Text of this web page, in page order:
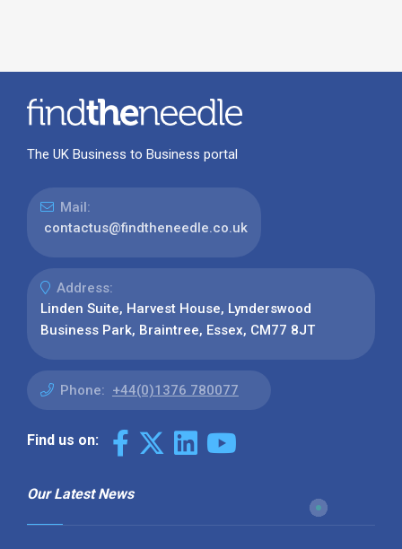
The UK Business to Business portal
Mail:
contactus@findtheneedle.co.uk
Address:
Linden Suite, Harvest House, Lynderswood
Business Park, Braintree, Essex, CM77 8JT
Phone: +44(0)1376 780077
Find us on:
Our Latest News